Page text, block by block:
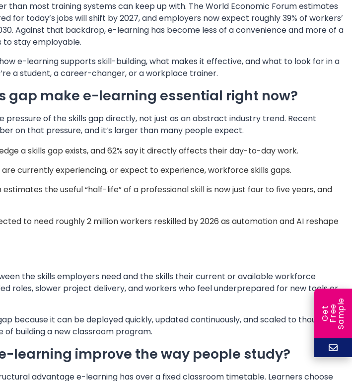
than most training systems can keep up with. The World Economic Forum estimates
for today’s jobs will shift by 2027, and employers now expect roughly 39% of workers’
Against that backdrop, e-learning has become less of a convenience and more of a
to stay employable.
e-learning supports skill-building, what makes it effective, and what to look for in a
a student, a career-changer, or a workplace trainer.
gap make e-learning essential right now?
pressure of the skills gap directly, not just as an abstract industry trend. Recent
on that pressure, and it’s larger than many people expect.
a skills gap exists, and 62% say it directly affects their day-to-day work.
currently experiencing, or expect to experience, workforce skills gaps.
the useful “half-life” of a professional skill is now just four to five years, and
to need roughly 2 million workers reskilled by 2026 as automation and AI reshape
the skills employers need and the skills their current or available workforce
roles, slower project delivery, and workers who feel underprepared for new tools or
because it can be deployed quickly, updated continuously, and scaled to thousands
building a new classroom program.
learning improve the way people study?
advantage e-learning has over a fixed classroom timetable. Learners choose
G
e
t
F
r
ee
S
a
m
ple